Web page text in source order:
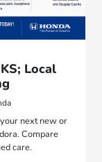
Local
next new or
Compare
care.